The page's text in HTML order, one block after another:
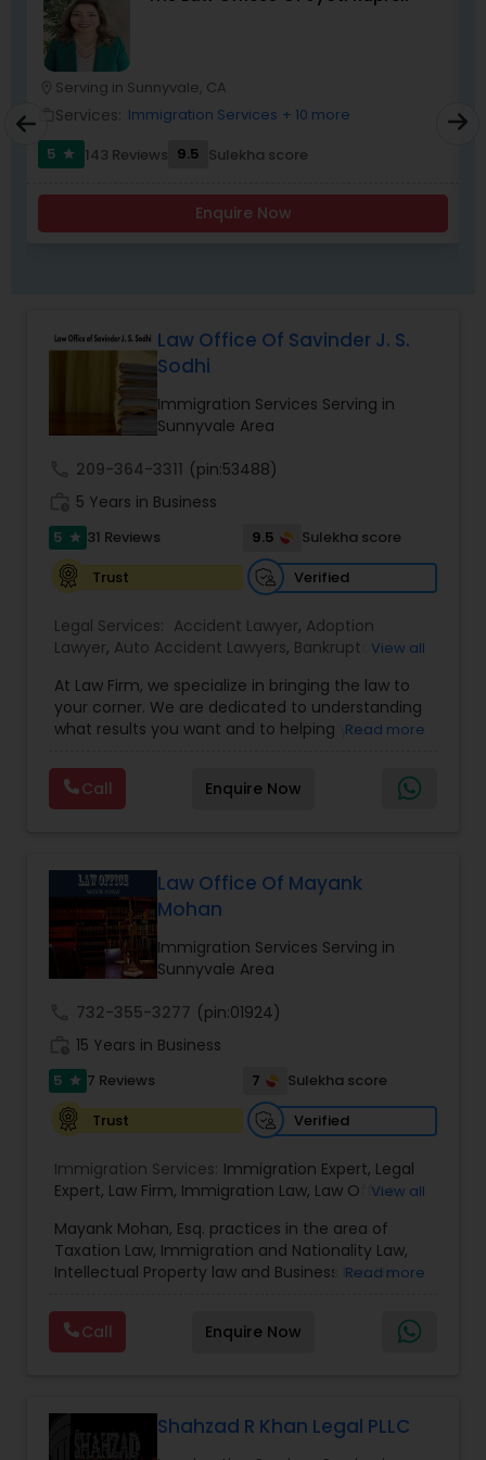
Child Custody Attorney
Civil Litigation Attorney
Injury Attorney
Wrongful Death Lawyer
Adoption Lawyer
Accident Lawyer
Real Estate Lawyer
Employment Lawyer
Drunk Driving Lawyer
Business Consulting Services
Legal Document Preparation
Services
Truck Accident Lawyers
Criminal Defense Attorneys
Child Support Lawyers
Corporate Business Attorney
Corporate Legal Services
Serving in Sunnyvale, CA
Services: Immigration Services + 10 more
5
star 143 Reviews 9.5 Sulekha score
Enquire Now
Law Office Of Savinder J. S.
Sodhi
Immigration Services Serving in
Sunnyvale Area
209-364-3311 (pin:53488)
5 Years in Business
5 star 31 Reviews 9.5
Sulekha score
Trust
Verified
Legal Services: Accident Lawyer, Adoption
Lawyer, Auto Accident Lawyers, Bankruptcy
Immigration Lawyers,Car Accident Lawyers, Child
Custody Attorney,Child Support Lawyers,Civil
Attorney,Civil Litigation Attorney,Copyright
Legal Services
Criminal Attorney
Deportation
Lawyers
Divorce Attorney ,Drunk Driving Lawyer,
View all
At Law Firm, we specialize in bringing the law to
your corner. We are dedicated to understanding
what results you want and to helping you
behalf. We will work with you every step of the
way to make sure that you understand the
choices you are making and feel empowered to
Read more
Call Enquire Now
Law Office Of Mayank
Mohan
Immigration Services Serving in
Sunnyvale Area
732-355-3277 (pin:01924)
15 Years in Business
5 star 7 Reviews 7
Sulekha score
Trust
Verified
Immigration Services: Immigration Expert, Legal
Expert, Law Firm, Immigration Law, Law Office,
Green Card Lawyer, Immigration Consultation
Immigration legal Services ,Immigration Lawyer
H-1B Lawyer
View all
Mayank Mohan, Esq. practices in the area of
Taxation Law, Immigration and Nationality Law,
Intellectual Property law and Business law. His
represent a wide gamut of business areas such
as Biotechnology, Information Technology,
Engineering and Healthcare. High quality
the IRS. Proven Results in the following areas of
Immigration Law: Non-Immigrant Visas: O/P, E,
Read more
Call Enquire Now
Shahzad R Khan Legal PLLC